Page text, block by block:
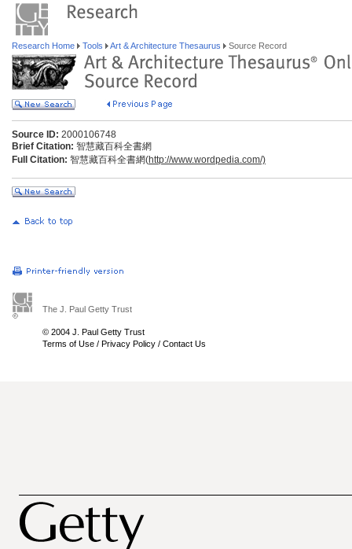
Research Home Tools Art & Architecture Thesaurus Source Record
Source ID: 2000106748
Brief Citation: 智慧藏百科全書網
Full Citation: 智慧藏百科全書網(http://www.wordpedia.com/)
The J. Paul Getty Trust
© 2004 J. Paul Getty Trust
Terms of Use / Privacy Policy / Contact Us